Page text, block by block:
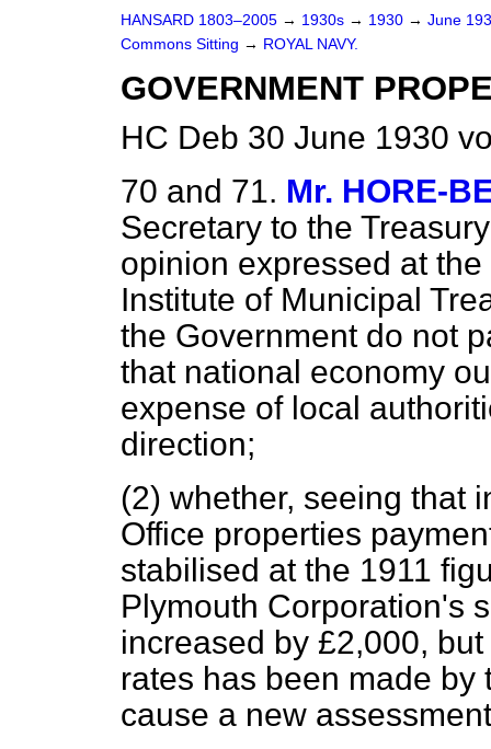
HANSARD 1803–2005 → 1930s → 1930 → June
Commons Sitting → ROYAL NAVY.
GOVERNMENT
HC Deb 30 June 1930
70 and 71. Mr. HORE-
Secretary to the
opinion expressed at
Institute of Municipal
the Government do not
that national economy
expense of local
direction;
(2) whether, seeing that
Office properties
stabilised at the 1911
Plymouth Corporation's
increased by £2,000,
rates has been made by
cause a new